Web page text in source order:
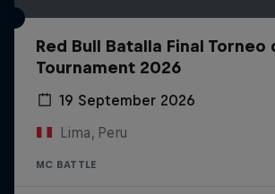
Red Bull Batalla Final Torneo
Tournament 2026
19 September 2026
Lima, Peru
MC BATTLE